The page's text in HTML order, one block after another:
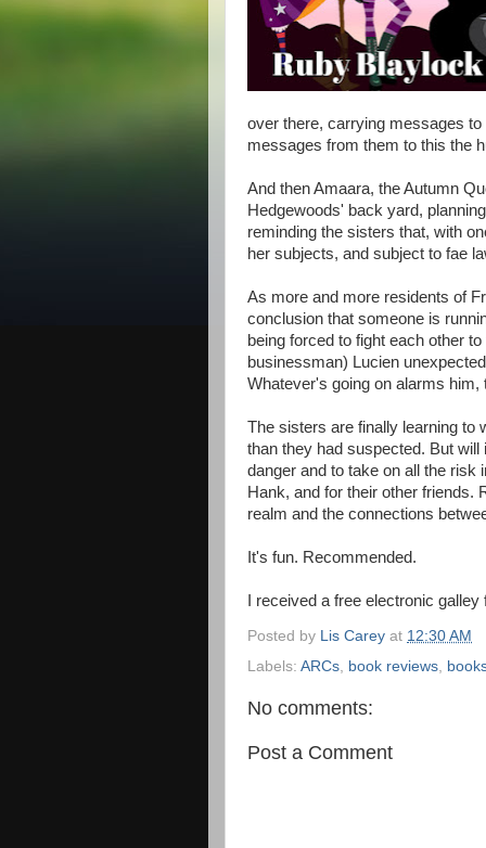
over there, carrying messages
messages from them to this the
And then Amaara, the Autumn
Hedgewoods' back yard,
reminding the sisters that, with
her subjects, and subject to fae
As more and more residents of
conclusion that someone is
being forced to fight each other
businessman) Lucien
Whatever's going on alarms
The sisters are finally learning to
than they had suspected. But
danger and to take on all the risk
Hank, and for their other friends.
realm and the connections
It's fun. Recommended.
I received a free electronic
Posted by Lis Carey at 12:30 AM
Labels: ARCs book reviews
No comments:
Post a Comment